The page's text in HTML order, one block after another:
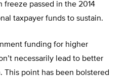
freeze passed in the 2014
taxpayer funds to sustain.
funding for higher
necessarily lead to better
point has been bolstered